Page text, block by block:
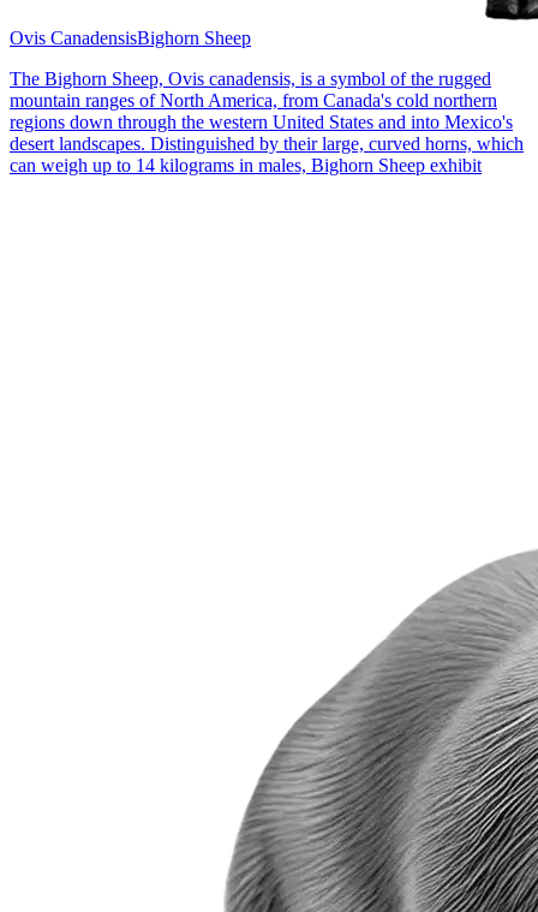
Ovis CanadensisBighorn Sheep
The Bighorn Sheep, Ovis canadensis, is a symbol of the rugged
mountain ranges of North America, from Canada's cold northern
regions down through the western United States and into Mexico's
desert landscapes. Distinguished by their large, curved horns, which
can weigh up to 14 kilograms in males, Bighorn Sheep exhibit